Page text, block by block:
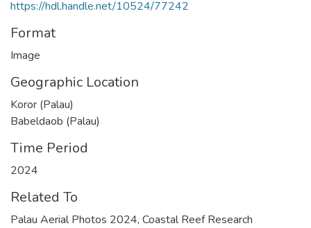
https://hdl.handle.net/10524/77242
Format
Image
Geographic Location
Koror (Palau)
Babeldaob (Palau)
Time Period
2024
Related To
Palau Aerial Photos 2024, Coastal Reef Research